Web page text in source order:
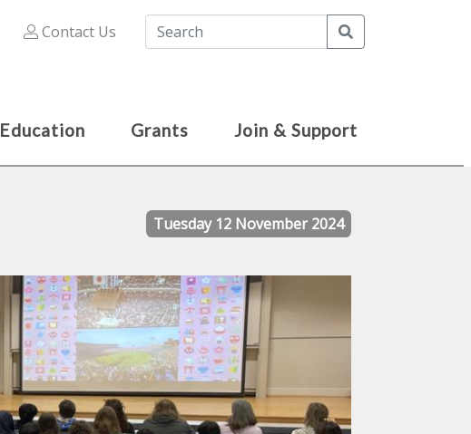
Contact Us
Education Grants Join & Support
Tuesday 12 November 2024